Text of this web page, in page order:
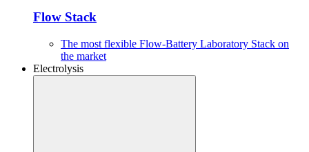
Flow Stack
The most flexible Flow-Battery Laboratory Stack on
the market
Electrolysis